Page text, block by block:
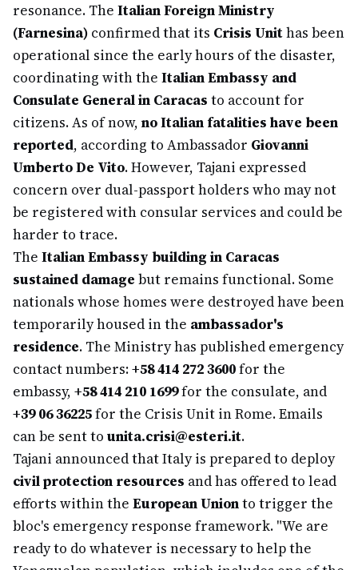
resonance. The Italian Foreign Ministry
(Farnesina) confirmed that its Crisis Unithas been
operational since the early hours of the disaster,
coordinating with the Italian Embassy and
Consulate General in Caracas to account for
citizens. As of now, no Italian fatalities have been
reported, according to Ambassador Giovanni
Umberto De Vito. However, Tajani expressed
concern over dual-passport holders who may not
be registered with consular services and could be
harder to trace.
The Italian Embassy building in Caracas
sustained damage but remains functional. Some
nationals whose homes were destroyed have been
temporarily housed in the ambassador's
residence. The Ministry has published emergency
contact numbers:+58 414 272 3600for the
embassy, +58 414 210 1699for the consulate, and
+39 06 36225for the Crisis Unit in Rome. Emails
can be sent to unita.crisi@esteri.it.
Tajani announced that Italy is prepared to deploy
civil protection resources and has offered to lead
efforts within the European Unionto trigger the
bloc's emergency response framework. "We are
ready to do whatever is necessary to help the